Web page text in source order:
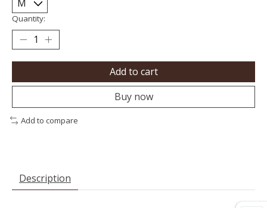
Quantity:
Add to cart
Buy now
Add to compare
Description